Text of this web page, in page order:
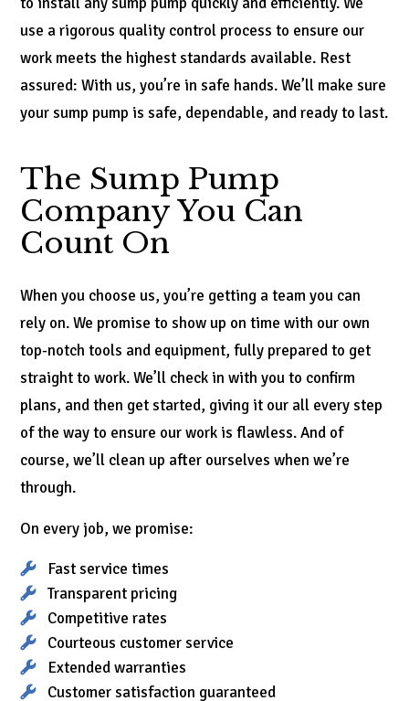
use a rigorous quality control process to ensure our
work meets the highest standards available. Rest
assured: With us, you’re in safe hands. We’ll make sure
your sump pump is safe, dependable, and ready to last.
The Sump Pump
Company You Can
Count On
When you choose us, you’re getting a team you can
rely on. We promise to show up on time with our own
top-notch tools and equipment, fully prepared to get
straight to work. We’ll check in with you to confirm
plans, and then get started, giving it our all every step
of the way to ensure our work is flawless. And of
course, we’ll clean up after ourselves when we’re
through.
On every job, we promise:
Fast service times
Transparent pricing
Competitive rates
Courteous customer service
Extended warranties
Customer satisfaction guaranteed